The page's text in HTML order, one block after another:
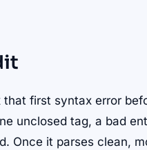
that first syntax error
unclosed tag, a bad
Once it parses clean,